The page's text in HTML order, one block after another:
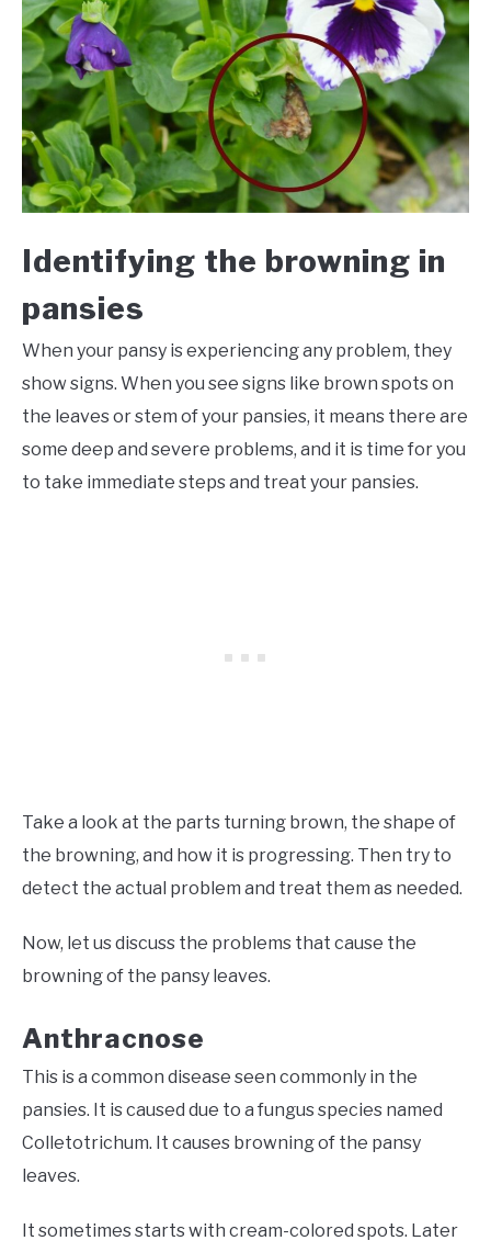
Identifying the browning in
pansies
When your pansy is experiencing any problem, they
show signs. When you see signs like brown spots on
the leaves or stem of your pansies, it means there are
some deep and severe problems, and it is time for you
to take immediate steps and treat your pansies.
Take a look at the parts turning brown, the shape of
the browning, and how it is progressing. Then try to
detect the actual problem and treat them as needed.
Now, let us discuss the problems that cause the
browning of the pansy leaves.
Anthracnose
This is a common disease seen commonly in the
pansies. It is caused due to a fungus species named
Colletotrichum. It causes browning of the pansy
leaves.
It sometimes starts with cream-colored spots. Later